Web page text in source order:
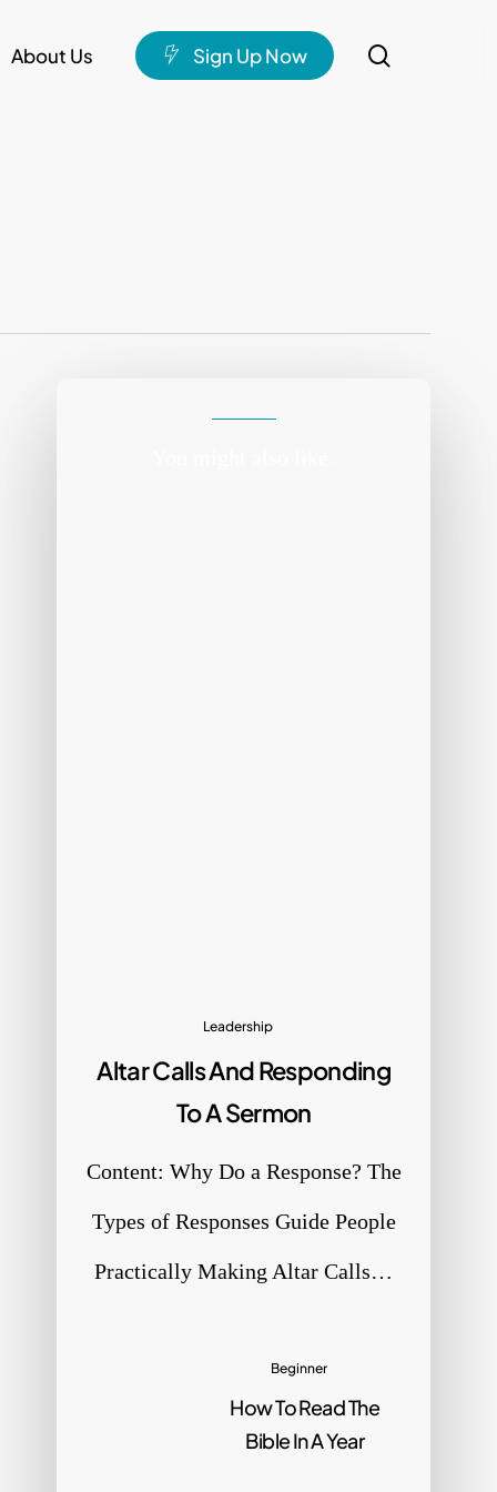
About Us Sign UpNow
Leadership
Altar Calls And Responding
To A Sermon
Content: Why Do a Response? The
Types of Responses Guide People
Practically Making Altar Calls…
Beginner
How To Read The
Bible In A Year